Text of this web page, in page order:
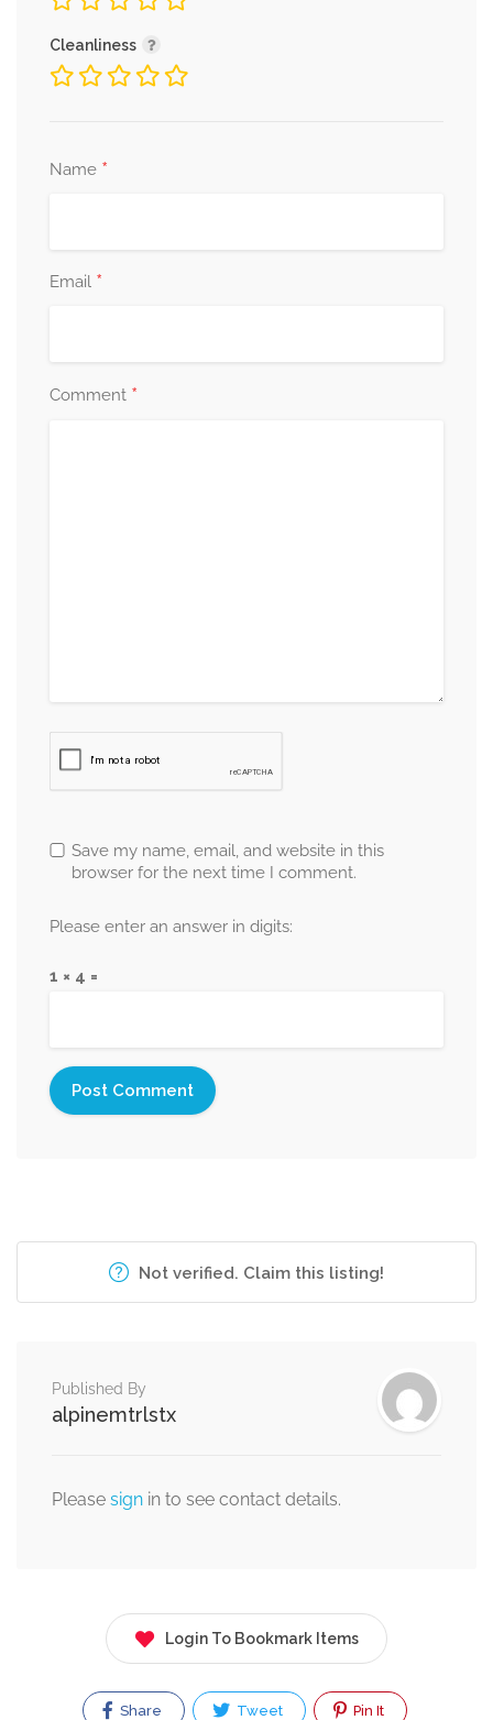
Cleanliness
Name *
Email *
Comment *
Save my name, email, and website in this
browser for the next time I comment.
Please enter an answer in digits:
1 × 4 =
Not verified. Claim this listing!
Published By
alpinemtrlstx
Please sign in to see contact details.
Login To Bookmark Items
Share Tweet Pin It